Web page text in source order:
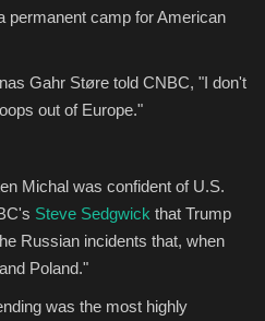
permanent camp for American
Gahr Støre told CNBC, "I don't
out of Europe."
Michal was confident of U.S.
Steve Sedgwick that Trump
Russian incidents that, when
Poland."
was the most highly